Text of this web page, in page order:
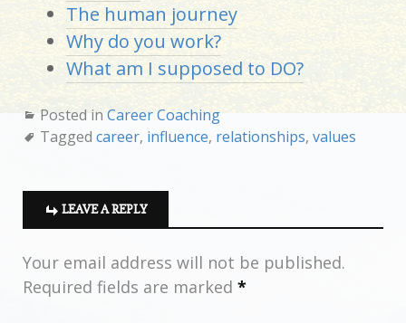
The human journey
Why do you work?
What am I supposed to DO?
Posted in Career Coaching
Tagged career, influence, relationships, values
LEAVE A REPLY
Your email address will not be published.
Required fields are marked *